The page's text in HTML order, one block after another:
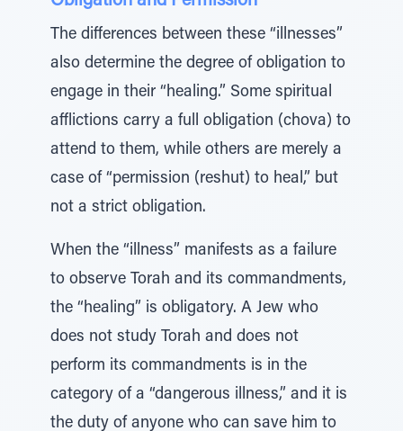
The differences between these “illnesses”
also determine the degree of obligation to
engage in their “healing.” Some spiritual
afflictions carry a full obligation (chova) to
attend to them, while others are merely a
case of “permission (reshut) to heal,” but
not a strict obligation.
When the “illness” manifests as a failure
to observe Torah and its commandments,
the “healing” is obligatory. A Jew who
does not study Torah and does not
perform its commandments is in the
category of a “dangerous illness,” and it is
the duty of anyone who can save him to